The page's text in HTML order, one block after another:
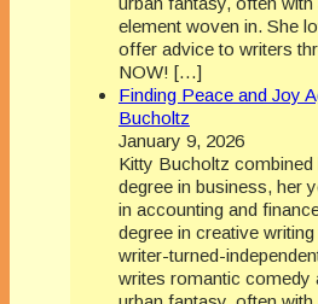
element woven in. She
offer advice to writers
NOW! […]
Finding Peace and Joy
Bucholtz
January 9, 2026
Kitty Bucholtz combined
degree in business, her
in accounting and
degree in creative
writer-turned-
writes romantic comedy